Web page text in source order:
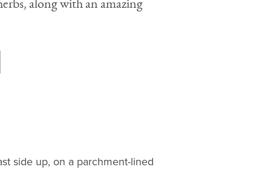
along with an amazing
side up, on a parchment-lined